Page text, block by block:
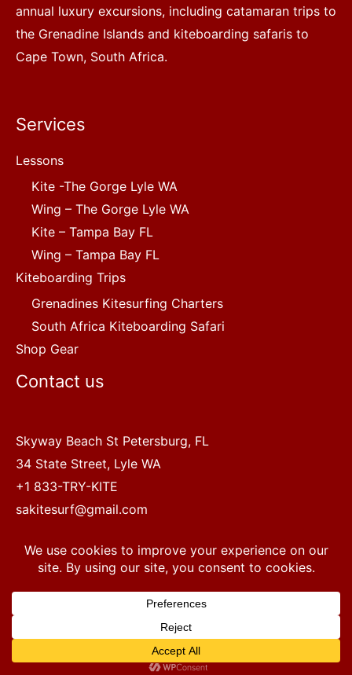
annual luxury excursions, including catamaran trips to
the Grenadine Islands and kiteboarding safaris to
Cape Town, South Africa.
Services
Lessons
Kite -The Gorge Lyle WA
Wing – The Gorge Lyle WA
Kite – Tampa Bay FL
Wing – Tampa Bay FL
Kiteboarding Trips
Grenadines Kitesurfing Charters
South Africa Kiteboarding Safari
Shop Gear
Contact us
Skyway Beach St Petersburg, FL
34 State Street, Lyle WA
+1 833-TRY-KITE
sakitesurf@gmail.com
Copyright © 2022 SA Kitesurf Adventures
Terms and Conditions|Privacy Policy
Questions? Chat with a human.